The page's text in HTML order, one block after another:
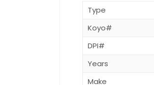
Type
Koyo#
DPI#
Years
Make